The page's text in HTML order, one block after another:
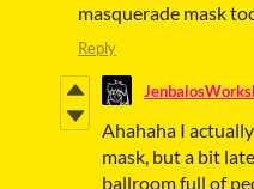
masquerade mask
Reply
Ahahaha I
mask, but a bit
ballroom full of